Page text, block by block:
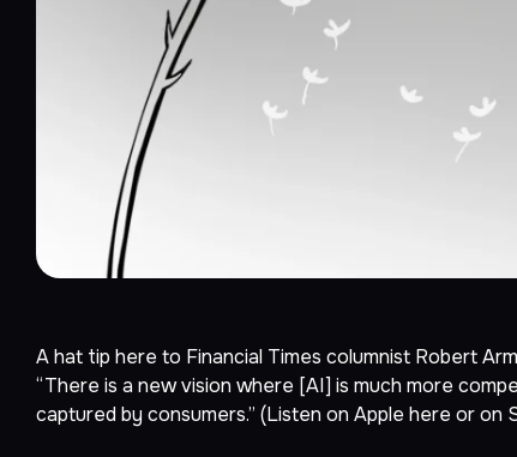
A hat tip here to Financial Times columnist Robert
“There is a new vision where [AI] is much more
captured by consumers.” (Listen on Apple here or on